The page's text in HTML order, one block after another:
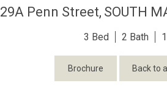
29A Penn Street, SOUTH
3 2 1
Brochure Back to